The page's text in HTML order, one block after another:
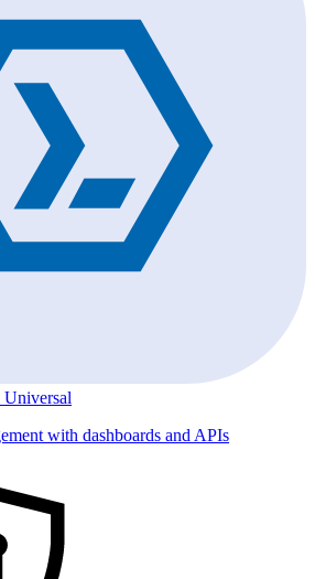
with dashboards and APIs